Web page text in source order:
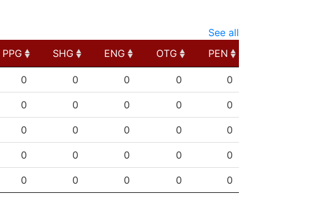
See all
PPG SHG ENG OTG
PEN
PPG SHG ENG OTG PEN
0 0 0 0 0
0 0 0 0 0
0 0 0 0 0
0 0 0 0 0
0 0 0 0 0